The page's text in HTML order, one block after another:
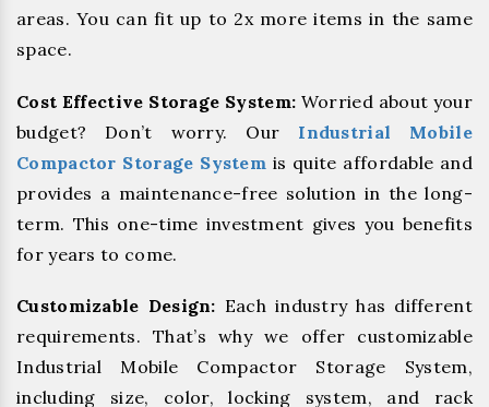
areas. You can fit up to 2x more items in the same
space.
Cost Effective Storage System: Worried about your
budget? Don’t worry. Our Industrial Mobile
Compactor Storage System is quite affordable and
provides a maintenance-free solution in the long-
term. This one-time investment gives you benefits
for years to come.
Customizable Design: Each industry has different
requirements. That’s why we offer customizable
Industrial Mobile Compactor Storage System,
including size, color, locking system, and rack